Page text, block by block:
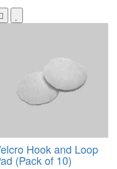
Hook and Loop
(Pack of 10)